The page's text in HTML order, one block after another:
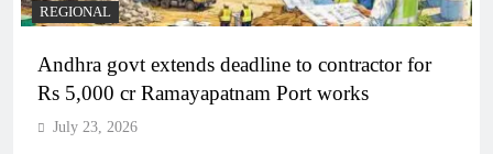
REGIONAL
Andhra govt extends deadline to contractor for
Rs 5,000 cr Ramayapatnam Port works
July 23, 2026